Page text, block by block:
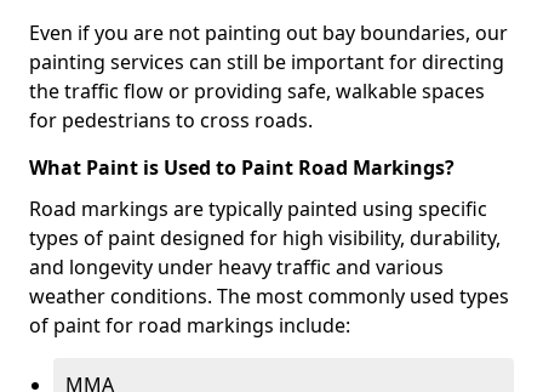
Even if you are not painting out bay boundaries, our
painting services can still be important for directing
the traffic flow or providing safe, walkable spaces
for pedestrians to cross roads.
What Paint is Used to Paint Road Markings?
Road markings are typically painted using specific
types of paint designed for high visibility, durability,
and longevity under heavy traffic and various
weather conditions. The most commonly used types
of paint for road markings include:
MMA